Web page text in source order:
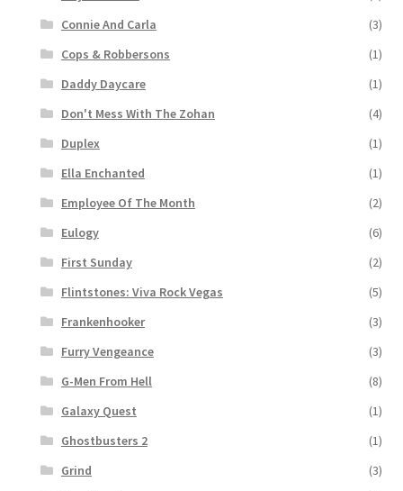
Connie And Carla
(3)
Cops & Robbersons
(1)
Daddy Daycare
(1)
Don't Mess With The Zohan
(4)
Duplex
(1)
Ella Enchanted
(1)
Employee Of The Month
(2)
Eulogy
(6)
First Sunday
(2)
Flintstones: Viva Rock Vegas
(5)
Frankenhooker
(3)
Furry Vengeance
(3)
G-Men From Hell
(8)
Galaxy Quest
(1)
Ghostbusters 2
(1)
Grind
(3)